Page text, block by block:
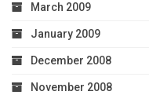
March 2009
January 2009
December 2008
November 2008